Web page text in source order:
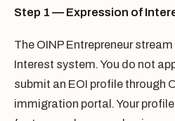
Step 1 — Expression of
The OINP Entrepreneur
Interest system. You do not
submit an EOI profile through
immigration portal. Your